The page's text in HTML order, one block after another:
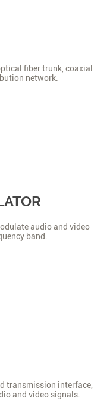
fiber trunk, coaxial
network.
audio and video
band.
transmission interface,
and video signals.